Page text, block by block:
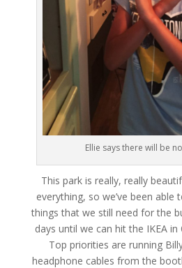
Ellie says there will be
This park is really, really
everything, so we’ve been able
things that we still need for the
days until we can hit the IKEA
Top priorities are running
headphone cables from the